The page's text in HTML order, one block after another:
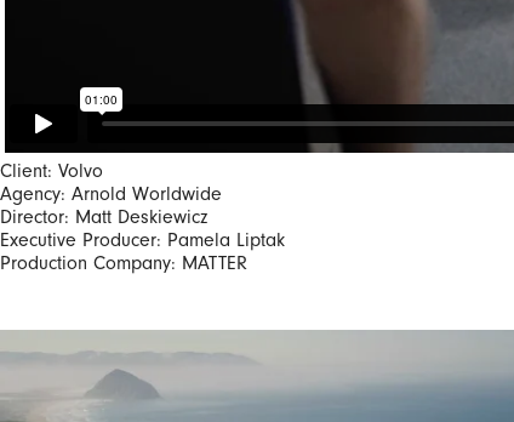
Client: Volvo
Agency: Arnold Worldwide
Director: Matt Deskiewicz
Executive Producer: Pamela Liptak
Production Company: MATTER